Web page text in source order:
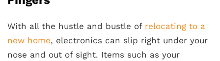
With all the hustle and bustle of relocating to a
new home, electronics can slip right under your
nose and out of sight. Items such as your